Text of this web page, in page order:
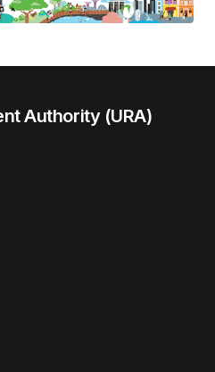
Authority (URA)